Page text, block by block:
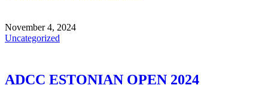
November 4, 2024
Uncategorized
ADCC ESTONIAN OPEN 2024